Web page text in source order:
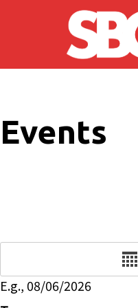
Skip to main content
Events
E.g., 08/06/2026